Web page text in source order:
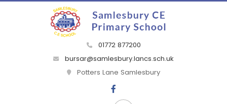
01772 877200
bursar@samlesbury.lancs.sch.uk
Potters Lane Samlesbury